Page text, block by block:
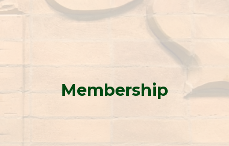
Membership